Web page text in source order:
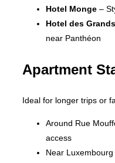
Hotel Monge –
Hotel des
near Panthéon
Apartment
Ideal for longer trips or
Around Rue
access
Near